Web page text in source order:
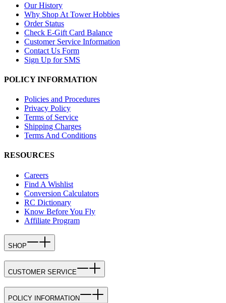
Our History
Why Shop At Tower Hobbies
Order Status
Check E-Gift Card Balance
Customer Service Information
Contact Us Form
Sign Up for SMS
POLICY INFORMATION
Policies and Procedures
Privacy Policy
Terms of Service
Shipping Charges
Terms And Conditions
RESOURCES
Careers
Find A Wishlist
Conversion Calculators
RC Dictionary
Know Before You Fly
Affiliate Program
SHOP
CUSTOMER SERVICE
POLICY INFORMATION